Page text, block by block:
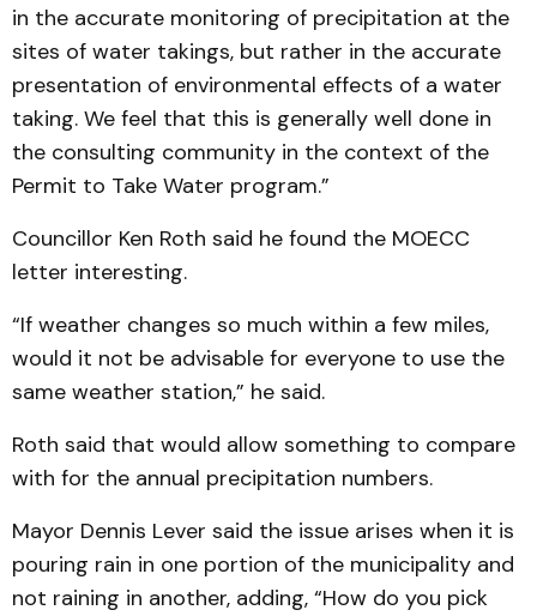
in the accurate monitoring of precipitation at the
sites of water takings, but rather in the accurate
presentation of environmental effects of a water
taking. We feel that this is generally well done in
the consulting community in the context of the
Permit to Take Water program.”
Councillor Ken Roth said he found the MOECC
letter interesting.
“If weather changes so much within a few miles,
would it not be advisable for everyone to use the
same weather station,” he said.
Roth said that would allow something to compare
with for the annual precipitation numbers.
Mayor Dennis Lever said the issue arises when it is
pouring rain in one portion of the municipality and
not raining in another, adding, “How do you pick